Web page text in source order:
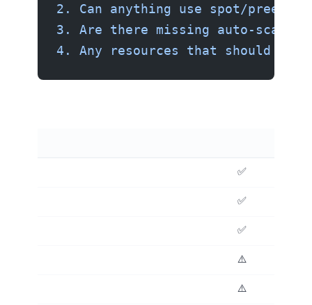
2. Can anything use spot/
3. Are there missing auto-
4. Any resources that should use
✅ Excellent
✅ Good
✅ Excellent
⚠️ Review carefully
⚠️ Review carefully